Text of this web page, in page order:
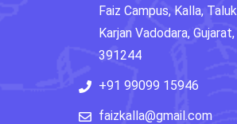
Faiz Campus, Kalla,
Karjan Vadodara, Gujarat,
391244
+91 99099 15946
faizkalla@gmail.com